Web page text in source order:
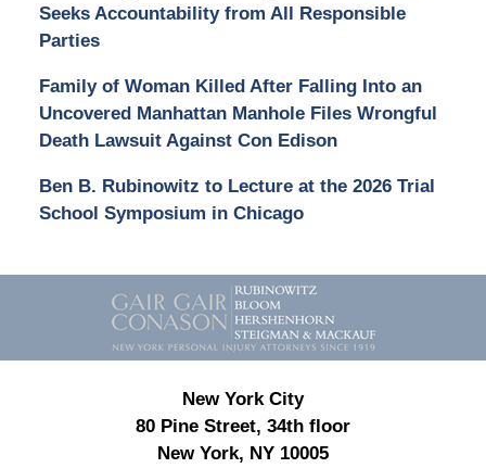
Seeks Accountability from All Responsible
Parties
Family of Woman Killed After Falling Into an
Uncovered Manhattan Manhole Files Wrongful
Death Lawsuit Against Con Edison
Ben B. Rubinowitz to Lecture at the 2026 Trial
School Symposium in Chicago
Contact
Information
New York City
80 Pine Street, 34th floor
New York, NY 10005